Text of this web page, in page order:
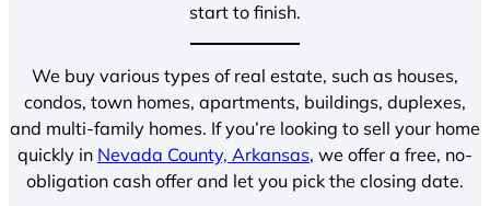
start to finish.
We buy various types of real estate, such as houses,
condos, town homes, apartments, buildings, duplexes,
and multi-family homes. If you’re looking to sell your home
quickly in Nevada County, Arkansas, we offer a free, no-
obligation cash offer and let you pick the closing date.